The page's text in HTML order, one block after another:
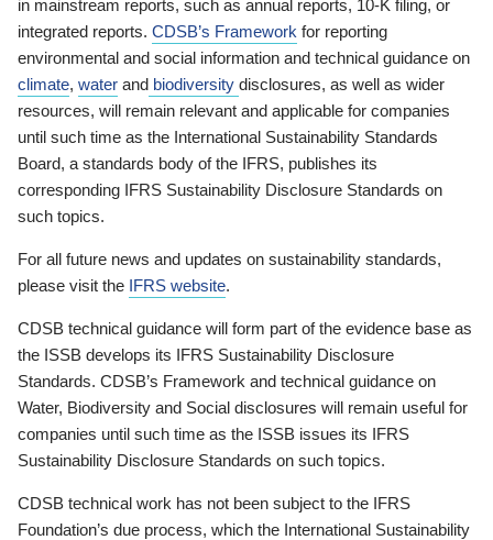
in mainstream reports, such as annual reports, 10-K filing, or
integrated reports. CDSB’s Framework for reporting
environmental and social information and technical guidance on
climate, water and biodiversity disclosures, as well as wider
resources, will remain relevant and applicable for companies
until such time as the International Sustainability Standards
Board, a standards body of the IFRS, publishes its
corresponding IFRS Sustainability Disclosure Standards on
such topics.
For all future news and updates on sustainability standards,
please visit the IFRS website.
CDSB technical guidance will form part of the evidence base as
the ISSB develops its IFRS Sustainability Disclosure
Standards. CDSB’s Framework and technical guidance on
Water, Biodiversity and Social disclosures will remain useful for
companies until such time as the ISSB issues its IFRS
Sustainability Disclosure Standards on such topics.
CDSB technical work has not been subject to the IFRS
Foundation’s due process, which the International Sustainability